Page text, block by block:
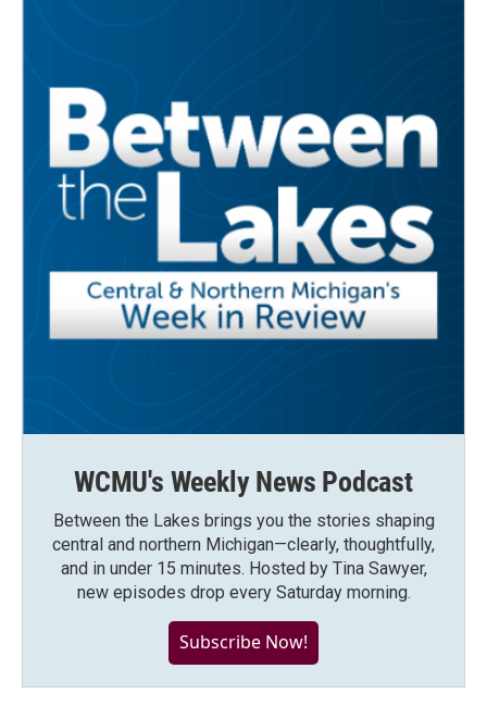
WCMU's Weekly News Podcast
Between the Lakes brings you the stories shaping
central and northern Michigan—clearly, thoughtfully,
and in under 15 minutes. Hosted by Tina Sawyer,
new episodes drop every Saturday morning.
Subscribe Now!